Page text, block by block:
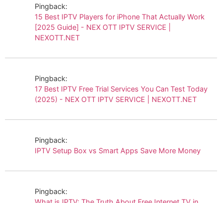
Pingback:
15 Best IPTV Players for iPhone That Actually Work
[2025 Guide] - NEX OTT IPTV SERVICE |
NEXOTT.NET
Pingback:
17 Best IPTV Free Trial Services You Can Test Today
(2025) - NEX OTT IPTV SERVICE | NEXOTT.NET
Pingback:
IPTV Setup Box vs Smart Apps Save More Money
Pingback: